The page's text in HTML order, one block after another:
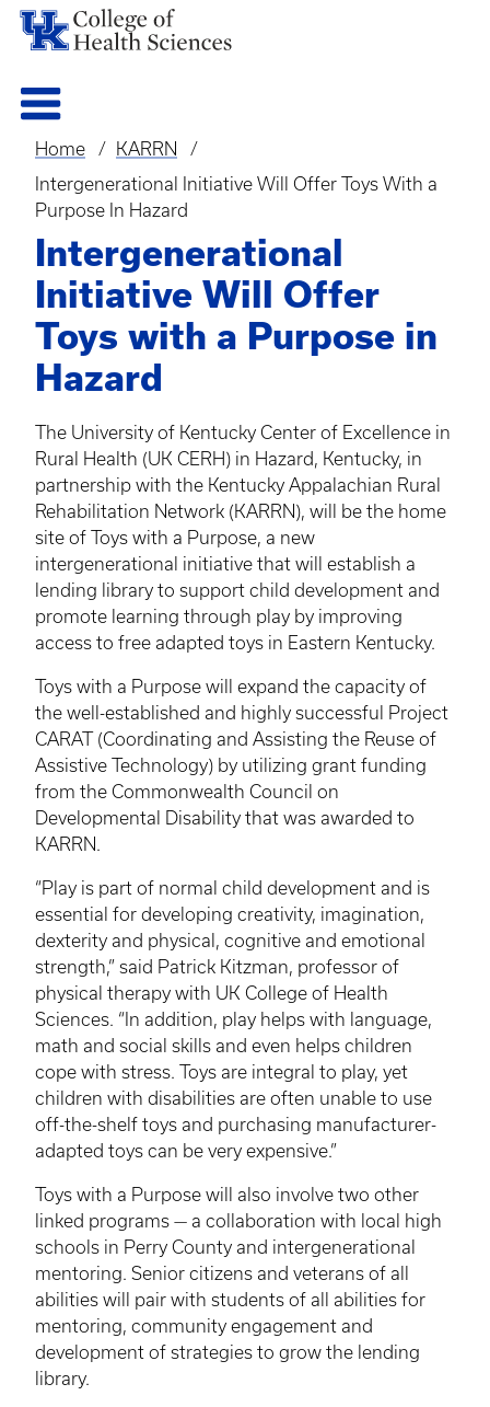
Breadcrumb
Home
KARRN
Intergenerational Initiative Will Offer Toys With a
Purpose In Hazard
Intergenerational
Initiative Will Offer
Toys with a Purpose in
Hazard
The University of Kentucky Center of Excellence in
Rural Health (UK CERH) in Hazard, Kentucky, in
partnership with the Kentucky Appalachian Rural
Rehabilitation Network (KARRN), will be the home
site of Toys with a Purpose, a new
intergenerational initiative that will establish a
lending library to support child development and
promote learning through play by improving
access to free adapted toys in Eastern Kentucky.
Toys with a Purpose will expand the capacity of
the well-established and highly successful Project
CARAT (Coordinating and Assisting the Reuse of
Assistive Technology) by utilizing grant funding
from the Commonwealth Council on
Developmental Disability that was awarded to
KARRN.
“Play is part of normal child development and is
essential for developing creativity, imagination,
dexterity and physical, cognitive and emotional
strength,” said Patrick Kitzman, professor of
physical therapy with UK College of Health
Sciences. “In addition, play helps with language,
math and social skills and even helps children
cope with stress. Toys are integral to play, yet
children with disabilities are often unable to use
off-the-shelf toys and purchasing manufacturer-
adapted toys can be very expensive.”
Toys with a Purpose will also involve two other
linked programs — a collaboration with local high
schools in Perry County and intergenerational
mentoring. Senior citizens and veterans of all
abilities will pair with students of all abilities for
mentoring, community engagement and
development of strategies to grow the lending
library.